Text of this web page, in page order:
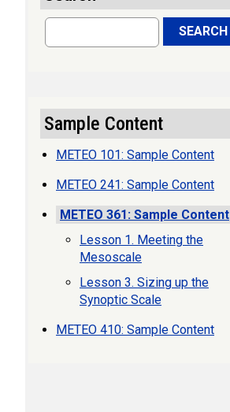
Search SEARCH
Sample Content
METEO 101: Sample Content
METEO 241: Sample Content
METEO 361: Sample Content
Lesson 1. Meeting the
Mesoscale
Lesson 3. Sizing up the
Synoptic Scale
METEO 410: Sample Content